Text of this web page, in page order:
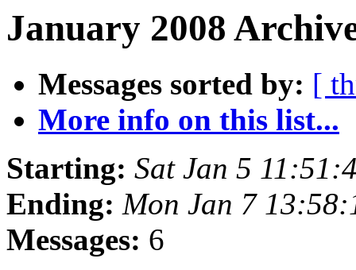
January 2008
Messages sorted by: [
More info on this list...
Starting: Sat Jan 5
Ending: Mon Jan 7
Messages: 6